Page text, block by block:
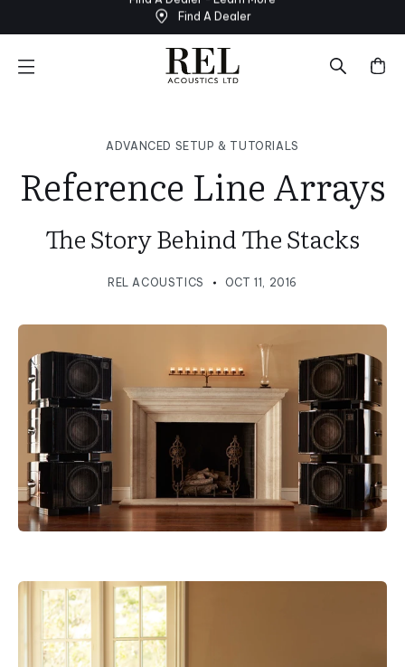
element
Find A Dealer
ADVANCED SETUP & TUTORIALS
Reference Line Arrays
The Story Behind The Stacks
REL ACOUSTICS OCT 11, 2016